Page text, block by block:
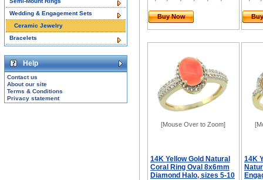
Buy Now
[Mouse Over to Zoom]
14K Yellow Gold Natural
Coral Ring Oval 8x6mm
Diamond Halo, sizes 5-10
14K
Wedding & Engagement Sets
Ceramic Jewelry
Bracelets
Help
Contact us
About our site
Terms & Conditions
Privacy statement